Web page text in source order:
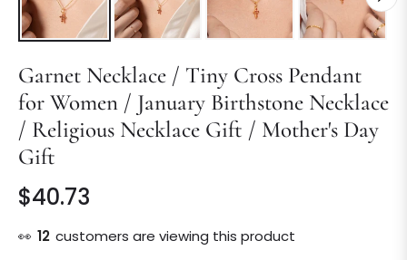
Garnet Necklace / Tiny Cross Pendant
for Women / January Birthstone Necklace
/ Religious Necklace Gift / Mother's Day
Gift
Regular
price
$40.73
👀 12 customers are viewing this product